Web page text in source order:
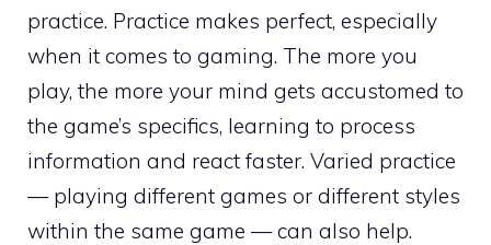
practice. Practice makes perfect, especially
when it comes to gaming. The more you
play, the more your mind gets accustomed to
the game’s specifics, learning to process
information and react faster. Varied practice
— playing different games or different styles
within the same game — can also help.